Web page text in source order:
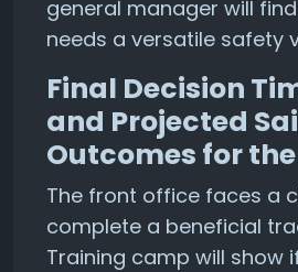
general manager will
needs a versatile safety
Final Decision
and Projected
Outcomes for the
The front office faces a
complete a beneficial
Training camp will show